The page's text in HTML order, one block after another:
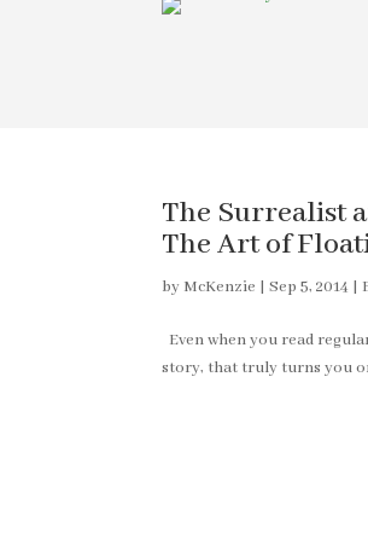
The Surrealist
The Art of
by McKenzie |Sep 5, 2014 |
Even when you read
story, that truly turns you